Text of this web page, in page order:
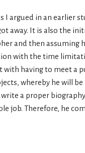
I argued in an earlier
away. It is also the
and then assuming
with the time
with having to meet a
whereby he will be
a proper
job. Therefore, he